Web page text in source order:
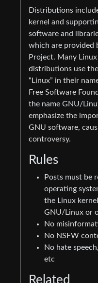
Distributions
kernel and
software and
which are provided
Project. Many Linux
distributions use
“Linux” in their
Free Software
the name GNU/
emphasize the
GNU software,
controversy.
Rules
Posts must be
operating
the Linux
GNU/Linux or
No
No NSFW
No hate
etc
Related